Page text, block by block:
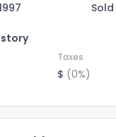
Sold
Taxes
$ (0%)